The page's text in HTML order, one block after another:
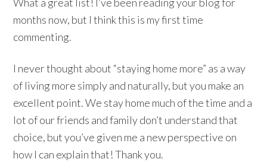
months now, but I think this is my first time
commenting.
I never thought about “staying home more” as a way
of living more simply and naturally, but you make an
excellent point. We stay home much of the time and a
lot of our friends and family don’t understand that
choice, but you’ve given me a new perspective on
how I can explain that! Thank you.